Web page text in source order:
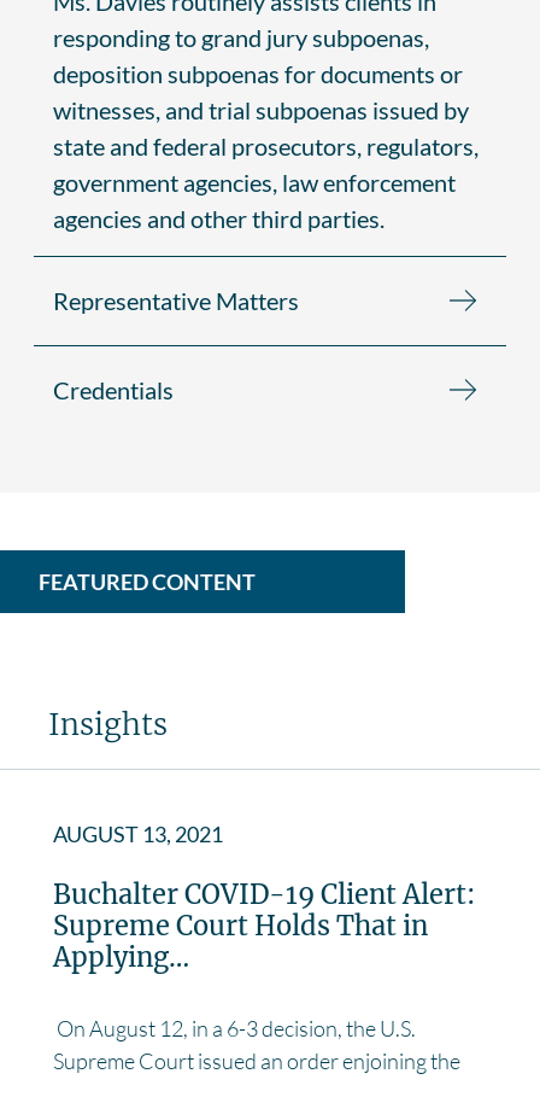
responding to grand jury subpoenas,
deposition subpoenas for documents or
witnesses, and trial subpoenas issued by
state and federal prosecutors, regulators,
government agencies, law enforcement
agencies and other third parties.
Representative Matters
Credentials
FEATURED CONTENT
Insights
AUGUST 13, 2021
Buchalter COVID-19 Client Alert:
Supreme Court Holds That in
Applying…
On August 12, in a 6-3 decision, the U.S.
Supreme Court issued an order enjoining the